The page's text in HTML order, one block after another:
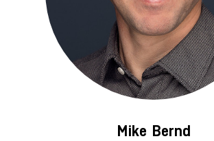
Mike Bernd